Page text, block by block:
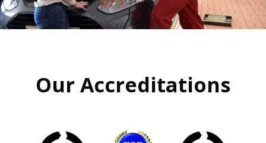
Our Accreditations